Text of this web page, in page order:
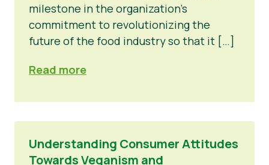
milestone in the organization’s
commitment to revolutionizing the
future of the food industry so that it […]
Read more
Understanding Consumer Attitudes
Towards Veganism and